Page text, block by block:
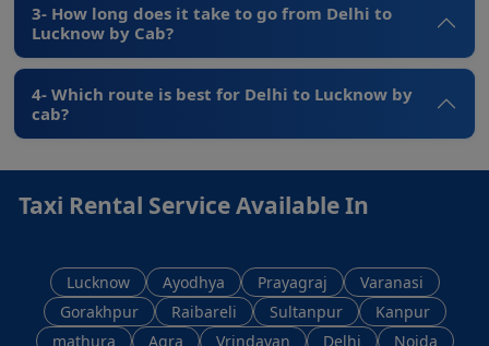
3- How long does it take to go from Delhi to
Lucknow by Cab?
4- Which route is best for Delhi to Lucknow by
cab?
Taxi Rental Service Available In
Lucknow Ayodhya Prayagraj
Varanasi
Gorakhpur
Raibareli Sultanpur
Kanpur
mathura
Agra Vrindavan Delhi
Noida